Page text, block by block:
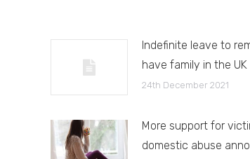
Indefinite leave to
have family in the UK
24th December 2021
More support for
domestic abuse